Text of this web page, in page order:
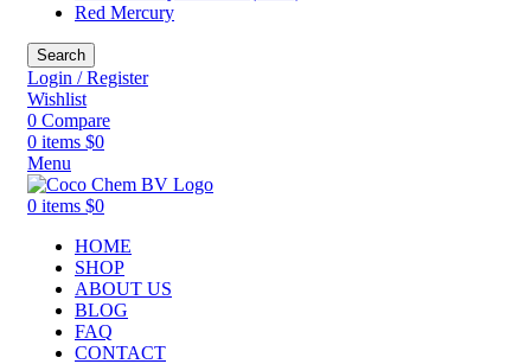
Red Mercury
Search
Login / Register
Wishlist
0 Compare
0 items $0
Menu
0 items $0
HOME
SHOP
ABOUT US
BLOG
FAQ
CONTACT